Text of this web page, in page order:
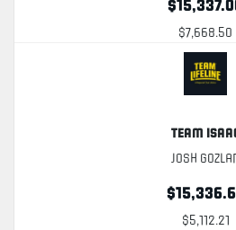
$7,668.50
Team
Josh
$5,112.21